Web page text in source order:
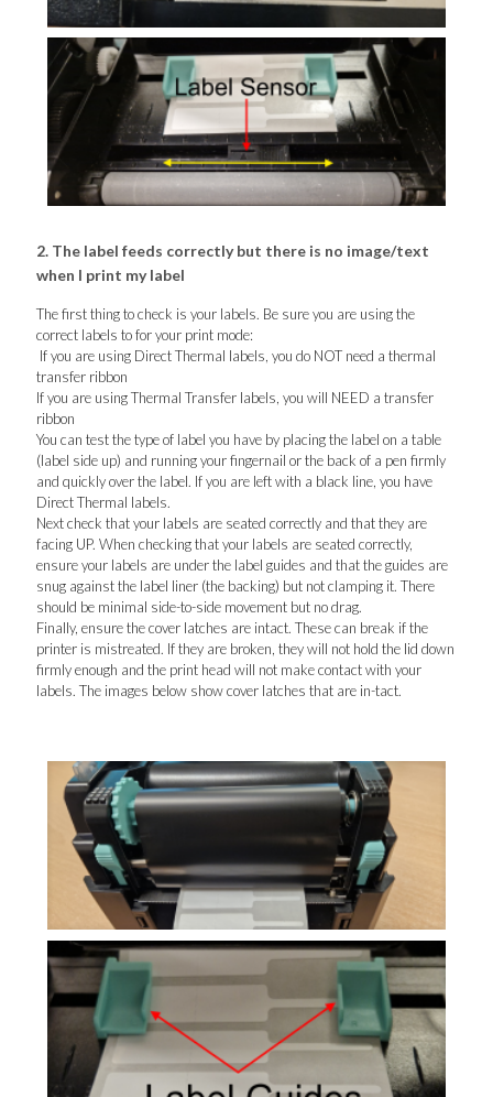
2. The label feeds correctly but there is no image/text
when I print my label
The first thing to check is your labels. Be sure you are using the
correct labels to for your print mode:
If you are using Direct Thermal labels, you do NOT need a thermal
transfer ribbon
If you are using Thermal Transfer labels, you will NEED a transfer
ribbon
You can test the type of label you have by placing the label on a table
(label side up) and running your fingernail or the back of a pen firmly
and quickly over the label. If you are left with a black line, you have
Direct Thermal labels.
Next check that your labels are seated correctly and that they are
facing UP. When checking that your labels are seated correctly,
ensure your labels are under the label guides and that the guides are
snug against the label liner (the backing) but not clamping it. There
should be minimal side-to-side movement but no drag.
Finally, ensure the cover latches are intact. These can break if the
printer is mistreated. If they are broken, they will not hold the lid down
firmly enough and the print head will not make contact with your
labels. The images below show cover latches that are in-tact.